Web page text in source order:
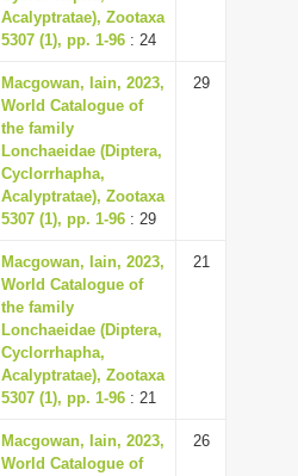
Acalyptratae), Zootaxa
5307 (1), pp. 1-96 : 24
Macgowan, Iain, 2023,
World Catalogue of
the family
Lonchaeidae (Diptera,
Cyclorrhapha,
Acalyptratae), Zootaxa
5307 (1), pp. 1-96 : 29
29
Macgowan, Iain, 2023,
World Catalogue of
the family
Lonchaeidae (Diptera,
Cyclorrhapha,
Acalyptratae), Zootaxa
5307 (1), pp. 1-96 : 21
21
Macgowan, Iain, 2023,
World Catalogue of
26